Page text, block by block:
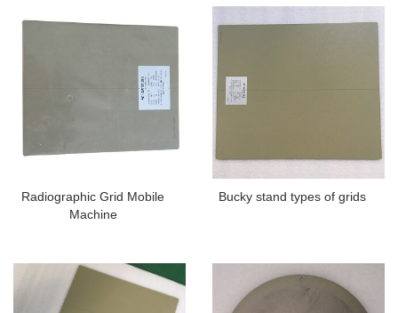
Radiographic Grid Mobile
Machine
Bucky stand types of grids